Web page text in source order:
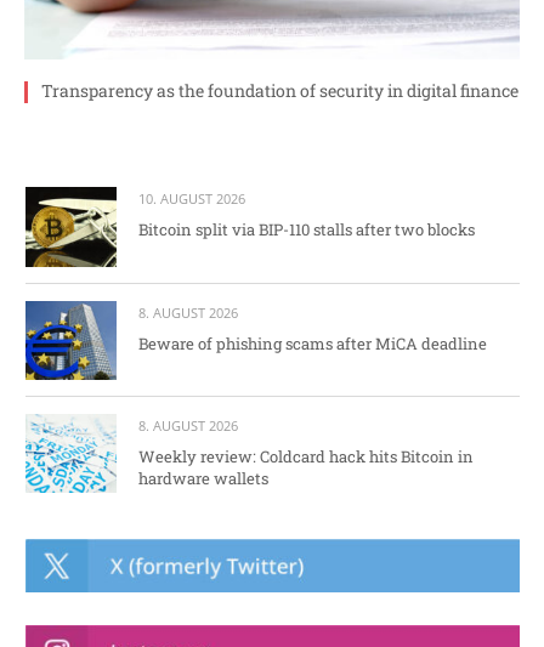
Transparency as the foundation of security in digital finance
10. AUGUST 2026
Bitcoin split via BIP-110 stalls after two blocks
8. AUGUST 2026
Beware of phishing scams after MiCA deadline
8. AUGUST 2026
Weekly review: Coldcard hack hits Bitcoin in
hardware wallets